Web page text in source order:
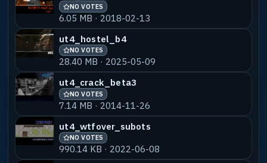
ut4_worrior4 NO VOTES
9.41 MB · 2015-11-02
ut4_worrior5 NO VOTES
9.49 MB · 2015-11-02
ut4_worrior6 NO VOTES
9.44 MB · 2015-11-02
NO VOTES
6.05 MB · 2018-02-13
ut4_hostel_b4
NO VOTES
28.40 MB · 2025-05-09
ut4_crack_beta3
NO VOTES
7.14 MB · 2014-11-26
ut4_wtfover_subots
NO VOTES
990.14 KB · 2022-06-08